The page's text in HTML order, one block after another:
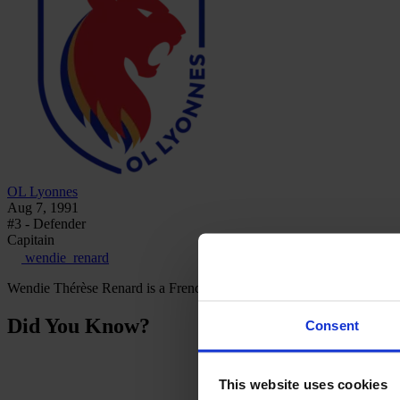
Consent
This website uses cookies
OL Lyonnes
Aug 7, 1991
#3 - Defender
Capitain
wendie_renard
Wendie Thérèse Renard is a French professional footballer who
Did You Know?